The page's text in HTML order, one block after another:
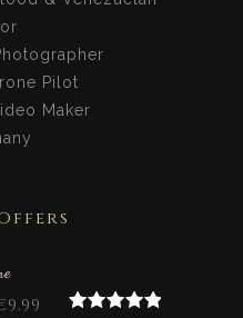
Pilot
Maker
9.99